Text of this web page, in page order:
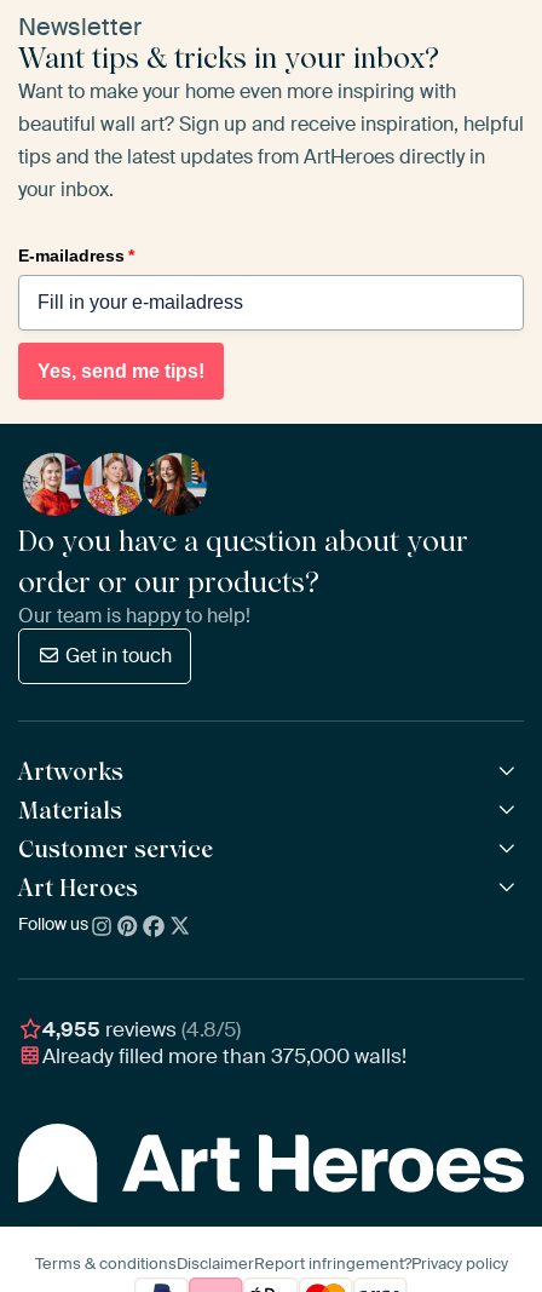
Newsletter
Want tips & tricks in your inbox?
Want to make your home even more inspiring with
beautiful wall art? Sign up and receive inspiration, helpful
tips and the latest updates from ArtHeroes directly in
your inbox.
E-mailadress*
Yes, send me tips!
Do you have a question about your
order or our products?
Our team is happy to help!
Get in touch
Artworks
All Works
All Collections
All Artists
Bestsellers
New Arrivals
Materials
ArtFrame™ POPULAR
Wooden ArtFrame™
Wallpaper
Poster
Customer service
Frequently Asked Questions
Ordering
Assembling & Hanging
Gift Vouchers
Art Heroes
About us
Awards
Business
Follow us
4,955 reviews(4.8/5)
Already filled more than375,000walls!
Terms & conditionsDisclaimerReport infringement?Privacy policy